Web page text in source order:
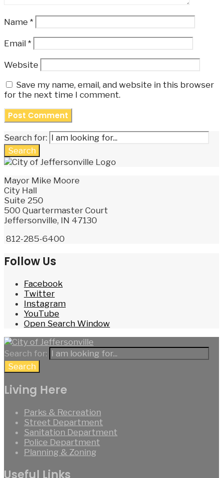
Name *
Email *
Website
Save my name, email, and website in this browser
for the next time I comment.
Search for:
Search
Mayor Mike Moore
City Hall
Suite 250
500 Quartermaster Court
Jeffersonville, IN 47130
812-285-6400
Follow Us
Facebook
Twitter
Instagram
YouTube
Open Search Window
Search for:
Search
Living Here
Parks & Recreation
Street Department
Sanitation Department
Police Department
Planning & Zoning
Useful Links